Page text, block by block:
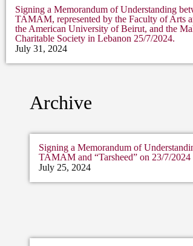
Signing a Memorandum of Understanding
TAMAM, represented by the Faculty of Arts
the American University of Beirut, and the
Charitable Society in Lebanon 25/7/2024.
July 31, 2024
Archive
Signing a Memorandum of
TAMAM and “Tarsheed” on 23/7/2024
July 25, 2024